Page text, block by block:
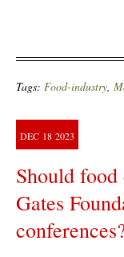
Tags: Food-industry,
DEC 18 2023
Should
Gates